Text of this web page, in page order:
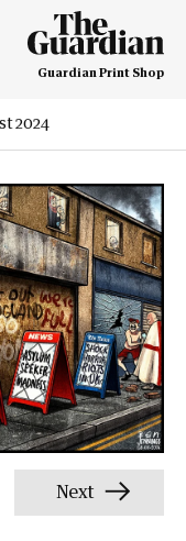
Guardian Print Shop
2024
Next